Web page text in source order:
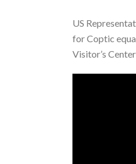
US
for Coptic
Visitor’s